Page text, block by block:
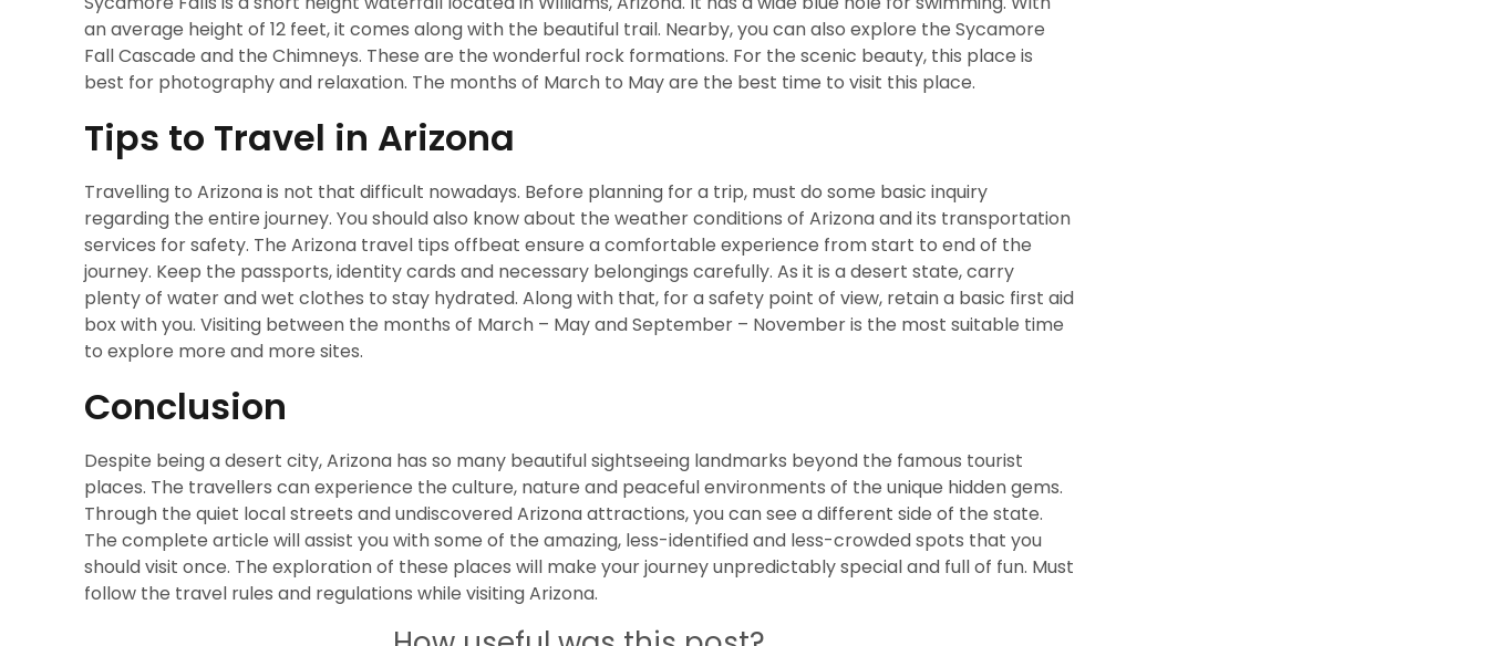
an average height of 12 feet, it comes along with the beautiful trail. Nearby, you can also explore the Sycamore
Fall Cascade and the Chimneys. These are the wonderful rock formations. For the scenic beauty, this place is
best for photography and relaxation. The months of March to May are the best time to visit this place.
Tips to Travel in Arizona
Travelling to Arizona is not that difficult nowadays. Before planning for a trip, must do some basic inquiry
regarding the entire journey. You should also know about the weather conditions of Arizona and its transportation
services for safety. The Arizona travel tips offbeat ensure a comfortable experience from start to end of the
journey. Keep the passports, identity cards and necessary belongings carefully. As it is a desert state, carry
plenty of water and wet clothes to stay hydrated. Along with that, for a safety point of view, retain a basic first aid
box with you. Visiting between the months of March – May and September – November is the most suitable time
to explore more and more sites.
Conclusion
Despite being a desert city, Arizona has so many beautiful sightseeing landmarks beyond the famous tourist
places. The travellers can experience the culture, nature and peaceful environments of the unique hidden gems.
Through the quiet local streets and undiscovered Arizona attractions, you can see a different side of the state.
The complete article will assist you with some of the amazing, less-identified and less-crowded spots that you
should visit once. The exploration of these places will make your journey unpredictably special and full of fun. Must
follow the travel rules and regulations while visiting Arizona.